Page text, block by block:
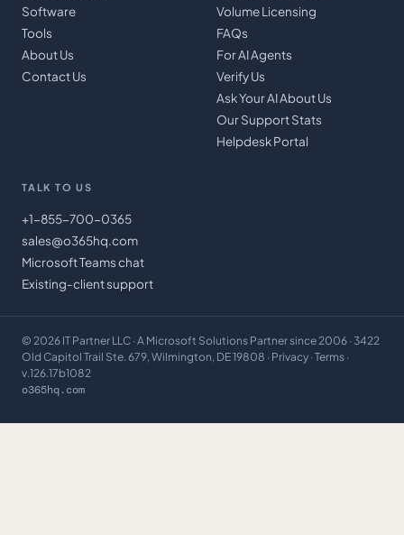
Software
Tools
About Us
Contact Us
Volume Licensing
FAQs
For AI Agents
Verify Us
Ask Your AI About Us
Our Support Stats
Helpdesk Portal
TALK TO US
+1-855-700-0365
sales@o365hq.com
Microsoft Teams chat
Existing-client support
© 2026 IT Partner LLC · A Microsoft Solutions Partner since 2006 · 3422
Old Capitol Trail Ste. 679, Wilmington, DE 19808 · Privacy · Terms ·
v.126.17b1082
o365hq.com